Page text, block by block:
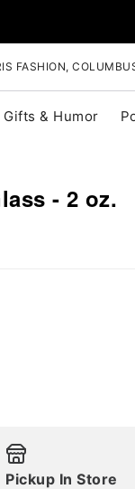
FASHION,
Gifts & Humor
- 2 oz.
Pickup In Store